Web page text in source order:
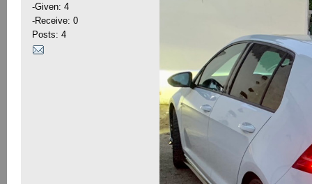
-Given: 4
-Receive: 0
Posts: 4